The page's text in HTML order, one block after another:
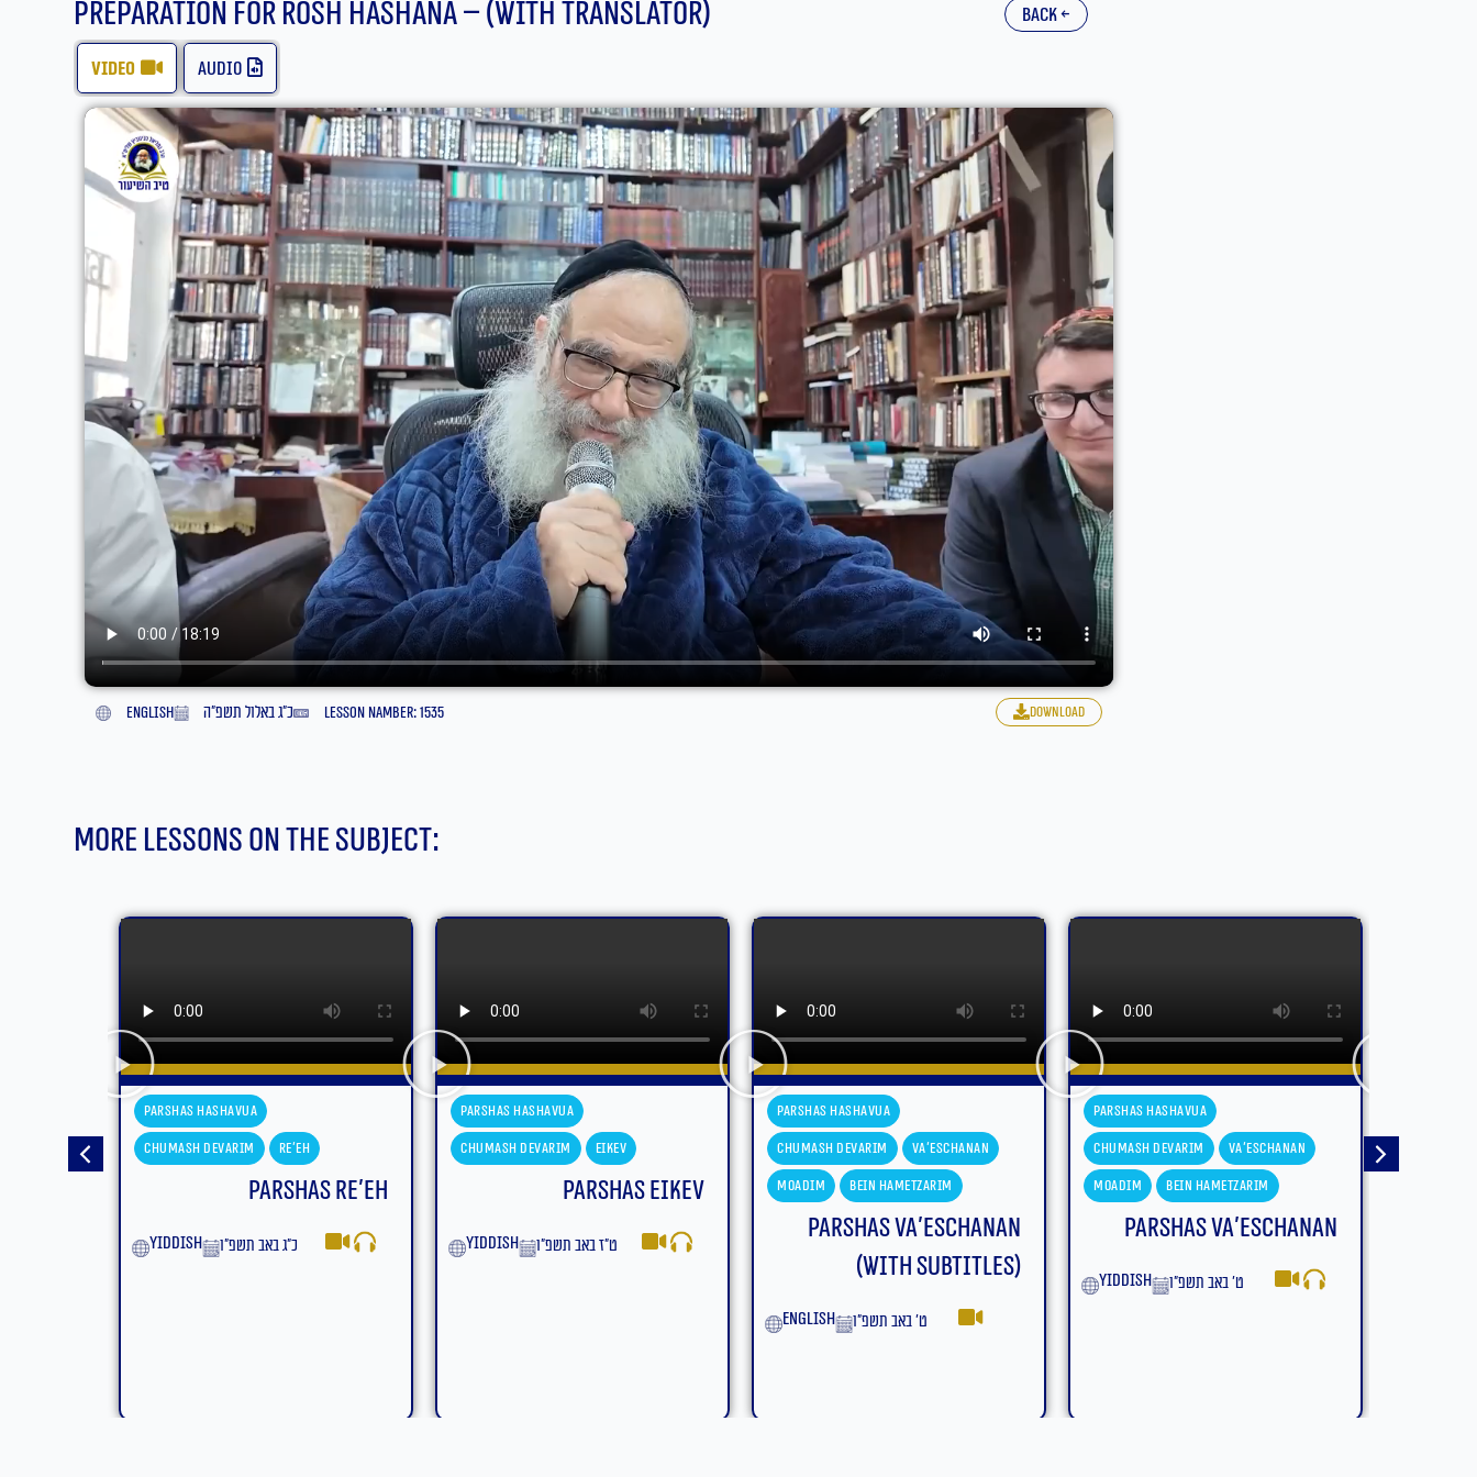
Preparation For Rosh Hashana – (With translator) back ←
video audio
English כ״ג באלול תשפ״ה lesson namber: 1535 download
More lessons on the subject:
Parshas Hashavua
Chumash Devarim
Eikev
Parshas Eikev
yiddish ט״ז באב תשפ״ו
Parshas Hashavua
Chumash Devarim
Va'eschanan
Bein Hametzarim
Parshas Va’eschanan
Parshas Hashavua
Chumash Devarim
Va'eschanan
Moadim
Bein Hametzarim
Parshas Va’eschanan
ט׳ באב תשפ״ו
Parshas Hashavua
Chumash Devarim
Devarim
Moadim
Bein Hametzarim
Parshas Devarim – Bein
Hametzarim (With